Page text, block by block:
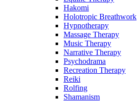
Hakomi
Holotropic Breathwork
Hypnotherapy
Massage Therapy
Music Therapy
Narrative Therapy
Psychodrama
Recreation Therapy
Reiki
Rolfing
Shamanism